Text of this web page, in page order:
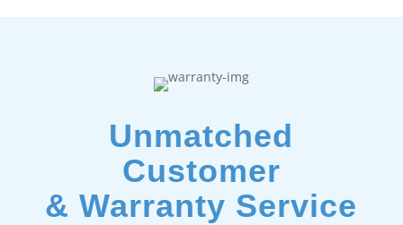
Unmatched
Customer
& Warranty Service